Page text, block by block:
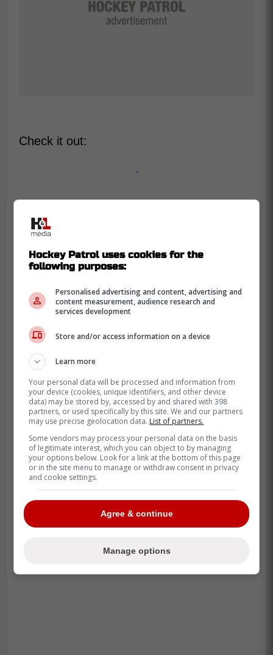
Check it out:
-
Hockey Patrol uses cookies for the
following purposes:
Personalised advertising and content, advertising and
content measurement, audience research and
services development
Store and/or access information on a device
Learn more
Your personal data will be processed and information from
your device (cookies, unique identifiers, and other device
data) may be stored by, accessed by and shared with 398
partners, or used specifically by this site. We and our partners
may use precise geolocation data. List of partners.
Some vendors may process your personal data on the basis
of legitimate interest, which you can object to by managing
your options below. Look for a link at the bottom of this page
or in the site menu to manage or withdraw consent in privacy
and cookie settings.
Agree & continue
Manage options